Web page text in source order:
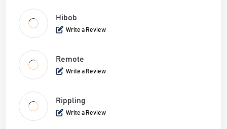
Hibob
Write a Review
Remote
Write a Review
Rippling
Write a Review